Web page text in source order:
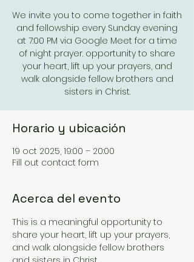
We invite you to come together in faith
and fellowship every Sunday evening
at 7:00 PM via Google Meet for a time
of night prayer. opportunity to share
your heart, lift up your prayers, and
walk alongside fellow brothers and
sisters in Christ.
Horario y ubicación
19 oct 2025, 19:00 – 20:00
Fill out contact form
Acerca del evento
This is a meaningful opportunity to
share your heart, lift up your prayers,
and walk alongside fellow brothers